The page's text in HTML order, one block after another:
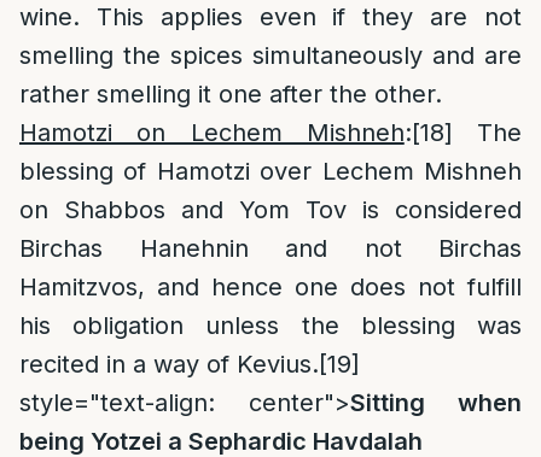
wine. This applies even if they are not
smelling the spices simultaneously and are
rather smelling it one after the other.
Hamotzi on Lechem Mishneh:[18] The
blessing of Hamotzi over Lechem Mishneh
on Shabbos and Yom Tov is considered
Birchas Hanehnin and not Birchas
Hamitzvos, and hence one does not fulfill
his obligation unless the blessing was
recited in a way of Kevius.[19]
style="text-align: center">Sitting when
being Yotzei a Sephardic Havdalah